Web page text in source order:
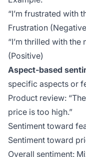
“I’m frustrated with
Frustration
“I’m thrilled with
(Positive)
Aspect-based
specific aspects or
Product review:
price is too high.”
Sentiment toward
Sentiment toward
Overall sentiment: